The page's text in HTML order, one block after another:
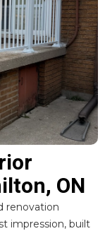
ON
renovation
impression, built